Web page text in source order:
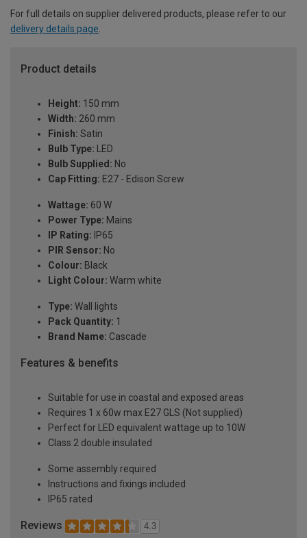
For full details on supplier delivered products, please refer to our
delivery details page
Product details
Height: 150 mm
Width: 260 mm
Finish: Satin
Bulb Type: LED
Bulb Supplied: No
Cap Fitting: E27 - Edison Screw
Wattage: 60 W
Power Type: Mains
IP Rating: IP65
PIR Sensor: No
Colour: Black
Light Colour: Warm white
Type: Wall lights
Pack Quantity: 1
Brand Name: Cascade
Features & benefits
Suitable for use in coastal and exposed areas
Requires 1 x 60w max E27 GLS (Not supplied)
Perfect for LED equivalent wattage up to 10W
Class 2 double insulated
Some assembly required
Instructions and fixings included
IP65 rated
Reviews 4.3